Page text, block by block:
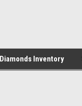
Inventory